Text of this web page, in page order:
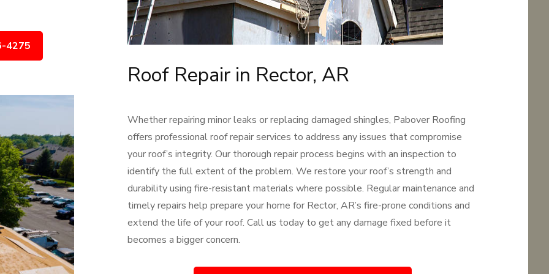
4275
Roof Repair in Rector, AR
Whether repairing minor leaks or replacing damaged shingles, Pabover Roofing
offers professional roof repair services to address any issues that compromise
your roof’s integrity. Our thorough repair process begins with an inspection to
identify the full extent of the problem. We restore your roof’s strength and
durability using fire-resistant materials where possible. Regular maintenance and
timely repairs help prepare your home for Rector, AR’s fire-prone conditions and
extend the life of your roof. Call us today to get any damage fixed before it
becomes a bigger concern.